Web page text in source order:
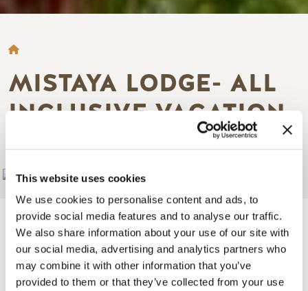
This website uses cookies
We use cookies to personalise content and ads, to
provide social media features and to analyse our traffic.
We also share information about your use of our site with
our social media, advertising and analytics partners who
may combine it with other information that you’ve
provided to them or that they’ve collected from your use
BREADCRUMB
MISTAYA LODGE- ALL
INCLUSIVE VACATION
PACKAGES
Add to My Trip
Image